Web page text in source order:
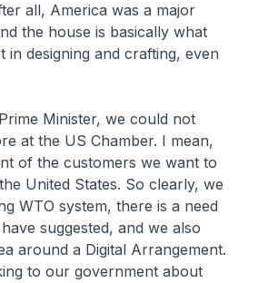
all, America was a major
the house is basically what
in designing and crafting, even
Minister, we could not
at the US Chamber. I mean,
of the customers we want to
United States. So clearly, we
WTO system, there is a need
suggested, and we also
around a Digital Arrangement.
to our government about